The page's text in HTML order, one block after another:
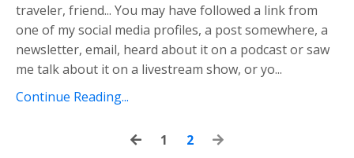
traveler, friend... You may have followed a link from
one of my social media profiles, a post somewhere, a
newsletter, email, heard about it on a podcast or saw
me talk about it on a livestream show, or yo...
Continue Reading...
1 2